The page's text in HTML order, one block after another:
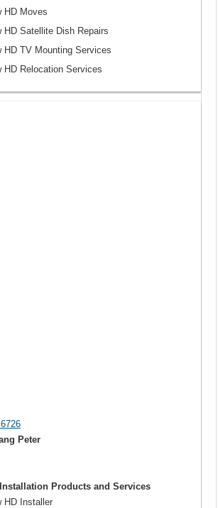
HD Moves
HD Satellite Dish Repairs
HD TV Mounting Services
HD Relocation Services
Peter
Products and Services
HD Installer